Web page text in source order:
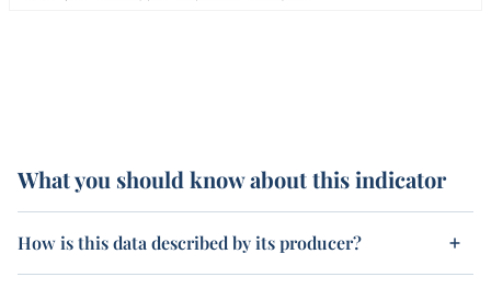
What you should know about this indicator
How is this data described by its producer?